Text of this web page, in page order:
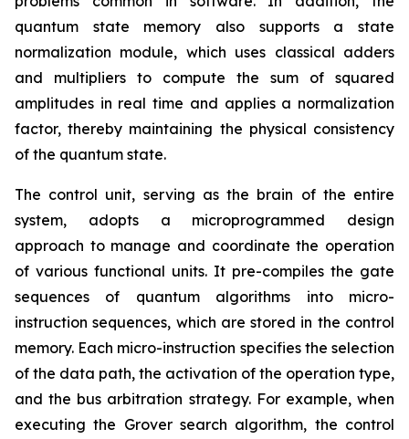
quantum state memory also supports a state
normalization module, which uses classical adders
and multipliers to compute the sum of squared
amplitudes in real time and applies a normalization
factor, thereby maintaining the physical consistency
of the quantum state.
The control unit, serving as the brain of the entire
system, adopts a microprogrammed design
approach to manage and coordinate the operation
of various functional units. It pre-compiles the gate
sequences of quantum algorithms into micro-
instruction sequences, which are stored in the control
memory. Each micro-instruction specifies the selection
of the data path, the activation of the operation type,
and the bus arbitration strategy. For example, when
executing the Grover search algorithm, the control